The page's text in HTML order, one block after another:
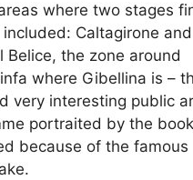
where two stages
included: Caltagirone and
Belice, the zone around
where Gibellina is –
very interesting public
portraited by the book
because of the famous